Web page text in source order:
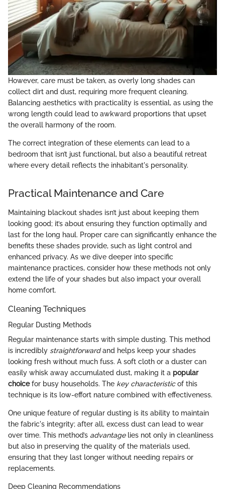
However, care must be taken, as overly long shades can
collect dirt and dust, requiring more frequent cleaning.
Balancing aesthetics with practicality is essential, as using the
wrong length could lead to awkward proportions that upset
the overall harmony of the room.
The correct integration of these elements can lead to a
bedroom that isn’t just functional, but also a beautiful retreat
where every detail reflects the inhabitant's personality.
Practical Maintenance and Care
Maintaining blackout shades isn’t just about keeping them
looking good; it’s about ensuring they function optimally and
last for the long haul. Proper care can significantly enhance the
benefits these shades provide, such as light control and
enhanced privacy. As we dive deeper into specific
maintenance practices, consider how these methods not only
extend the life of your shades but also impact your overall
home comfort.
Cleaning Techniques
Regular Dusting Methods
Regular maintenance starts with simple dusting. This method
is incredibly straightforwardand helps keep your shades
looking fresh without much fuss. A soft cloth or a duster can
easily whisk away accumulated dust, making it a popular
choicefor busy households. The key characteristicof this
technique is its low-effort nature combined with effectiveness.
One unique feature of regular dusting is its ability to maintain
the fabric's integrity; after all, excess dust can lead to wear
over time. This method’s advantagelies not only in cleanliness
but also in preserving the quality of the materials used,
ensuring that they last longer without needing repairs or
replacements.
Deep Cleaning Recommendations